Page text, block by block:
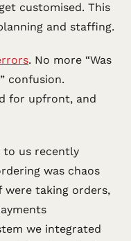
customised. This
and staffing.
. No more “Was
confusion.
for upfront, and
to us recently
was chaos
were taking orders,
we integrated